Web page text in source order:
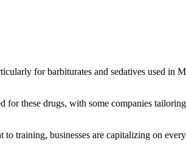
for barbiturates and sedatives used
these drugs, with some companies
training, businesses are capitalizing on